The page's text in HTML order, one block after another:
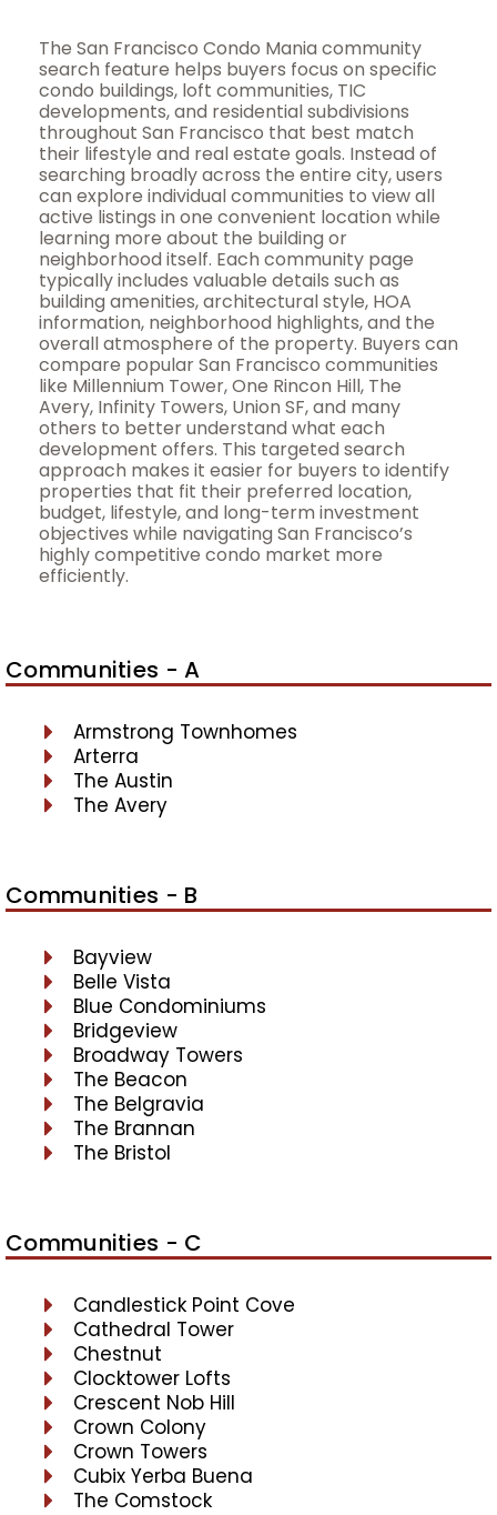
The San Francisco Condo Mania community
search feature helps buyers focus on specific
condo buildings, loft communities, TIC
developments, and residential subdivisions
throughout San Francisco that best match
their lifestyle and real estate goals. Instead of
searching broadly across the entire city, users
can explore individual communities to view all
active listings in one convenient location while
learning more about the building or
neighborhood itself. Each community page
typically includes valuable details such as
building amenities, architectural style, HOA
information, neighborhood highlights, and the
overall atmosphere of the property. Buyers can
compare popular San Francisco communities
like Millennium Tower, One Rincon Hill, The
Avery, Infinity Towers, Union SF, and many
others to better understand what each
development offers. This targeted search
approach makes it easier for buyers to identify
properties that fit their preferred location,
budget, lifestyle, and long-term investment
objectives while navigating San Francisco’s
highly competitive condo market more
efficiently.
Communities - A
Armstrong Townhomes
Arterra
The Austin
The Avery
Communities - B
Bayview
Belle Vista
Blue Condominiums
Bridgeview
Broadway Towers
The Beacon
The Belgravia
The Brannan
The Bristol
Communities - C
Candlestick Point Cove
Cathedral Tower
Chestnut
Clocktower Lofts
Crescent Nob Hill
Crown Colony
Crown Towers
Cubix Yerba Buena
The Comstock